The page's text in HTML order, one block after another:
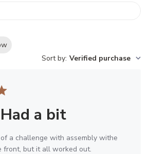
Sort by: Verified purchase
a bit
a challenge with assembly withe
front, but it all worked out.